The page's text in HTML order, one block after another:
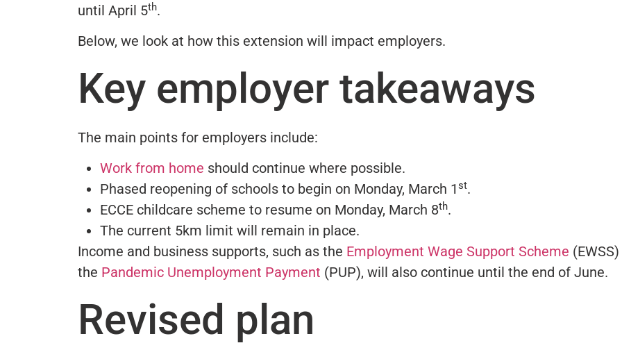
until April 5th.
Below, we look at how this extension will impact employers.
Key employer takeaways
The main points for employers include:
Work from home should continue where possible.
Phased reopening of schools to begin on Monday, March 1st.
ECCE childcare scheme to resume on Monday, March 8th.
The current 5km limit will remain in place.
Income and business supports, such as the Employment Wage Support Scheme
the Pandemic Unemployment Payment (PUP), will also continue until the end of June.
Revised plan